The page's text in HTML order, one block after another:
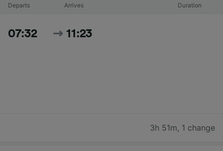
Departs Arrives Duration
07:32 11:23
3h 51m, 1 change